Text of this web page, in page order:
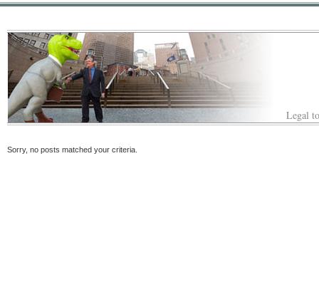
Legal
Sorry, no posts matched your criteria.